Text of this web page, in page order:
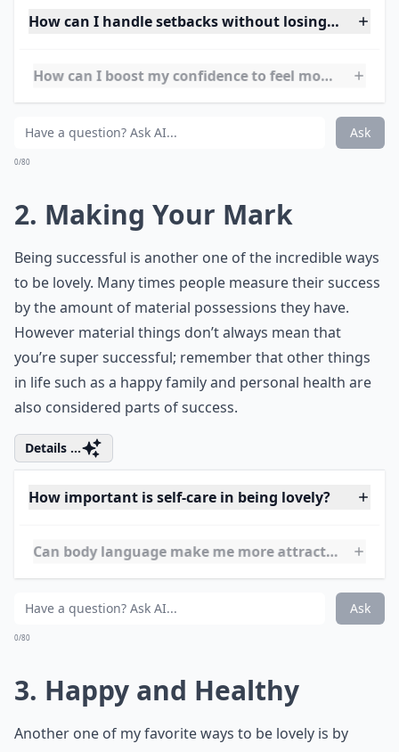
How can I handle setbacks without losing my
How can I boost my confidence to feel more lovely?
How can I stay genuine while trying to be more
0/80
2. Making Your Mark
Being successful is another one of the incredible ways
to be lovely. Many times people measure their success
by the amount of material possessions they have.
However material things don’t always mean that
you’re super successful; remember that other things
in life such as a happy family and personal health are
also considered parts of success.
Details ...
How important is self-care in being lovely?
Can body language make me more attractive?